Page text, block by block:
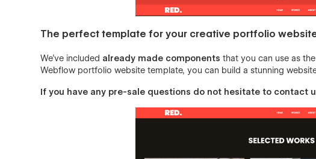
The perfect template for your creative portfolio
We’ve included already made components that you can use as
Webflow portfolio website template, you can build a stunning
If you have any pre-sale questions do not hesitate to contact